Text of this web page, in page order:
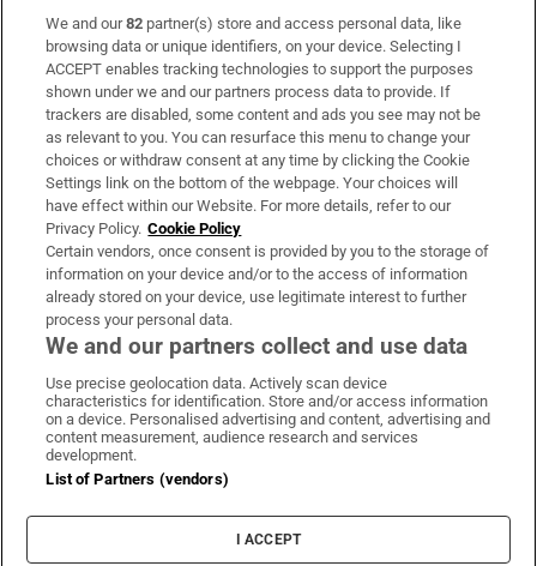
Subscribe
Support
About Us
Irish Times Products & Services
OUR PARTNERS:
Irish Times on WhatsApp
Irish Times on Facebook
Irish Times on X
Irish Times on LinkedIn
Irish Times on Instagram
Terms & Conditions
Privacy Policy
Cookie Information
Cookie Settings
We and our82 partner(s) store and access personal data, like
browsing data or unique identifiers, on your device. Selecting I
ACCEPT enables tracking technologies to support the purposes
shown under we and our partners process data to provide. If
trackers are disabled, some content and ads you see may not be
as relevant to you. You can resurface this menu to change your
choices or withdraw consent at any time by clicking the Cookie
Settings link on the bottom of the webpage. Your choices will
have effect within our Website. For more details, refer to our
Privacy Policy. Cookie Policy
Certain vendors, once consent is provided by you to the storage of
information on your device and/or to the access of information
already stored on your device, use legitimate interest to further
process your personal data.
We and our partners collect and use data
Use precise geolocation data. Actively scan device
characteristics for identification. Store and/or access information
on a device. Personalised advertising and content, advertising and
content measurement, audience research and services
development.
List of Partners (vendors)
I ACCEPT